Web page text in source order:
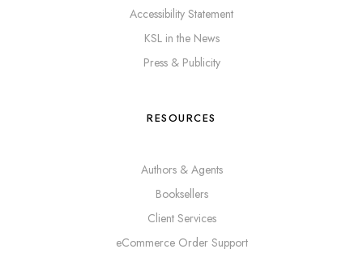
Accessibility Statement
KSL in the News
Press & Publicity
RESOURCES
Authors & Agents
Booksellers
Client Services
eCommerce Order Support